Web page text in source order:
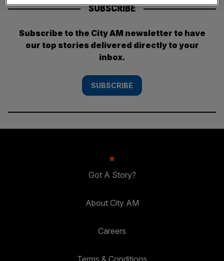
SUBSCRIBE
Subscribe to the City AM newsletter to have
our top stories delivered directly to your
inbox.
SUBSCRIBE
Got A Story?
About City AM
Careers
Terms & Conditions